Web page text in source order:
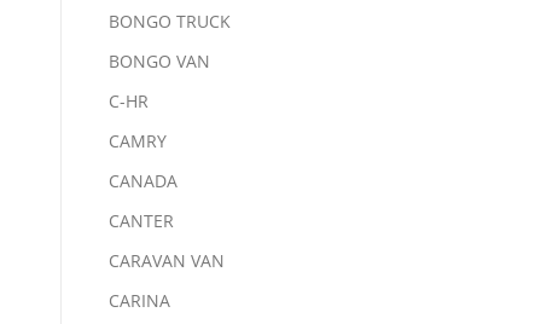
BONGO TRUCK
BONGO VAN
C-HR
CAMRY
CANADA
CANTER
CARAVAN VAN
CARINA